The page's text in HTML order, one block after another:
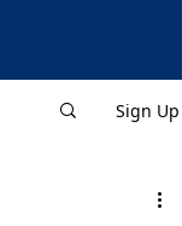
Sign Up